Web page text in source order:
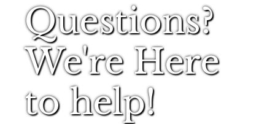
Questions?
We're Here
to help!